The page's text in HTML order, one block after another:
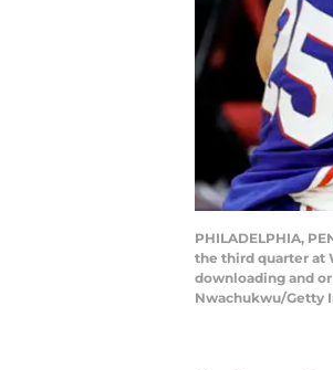
PHILADELPHIA,
the third quarter at
downloading and
Nwachukwu/Getty